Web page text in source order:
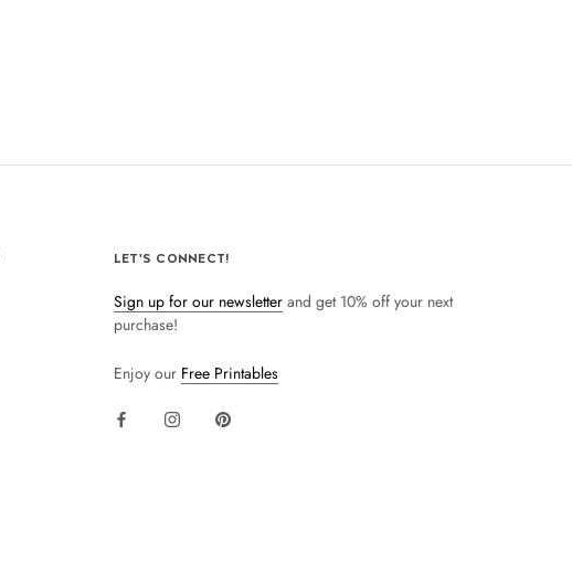
LET'S CONNECT!
Sign up for our newsletterand get 10% off your next
purchase!
Enjoy our Free Printables